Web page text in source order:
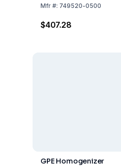
Mfr#: 749520-0500
$407.28
GPE Homogenizer